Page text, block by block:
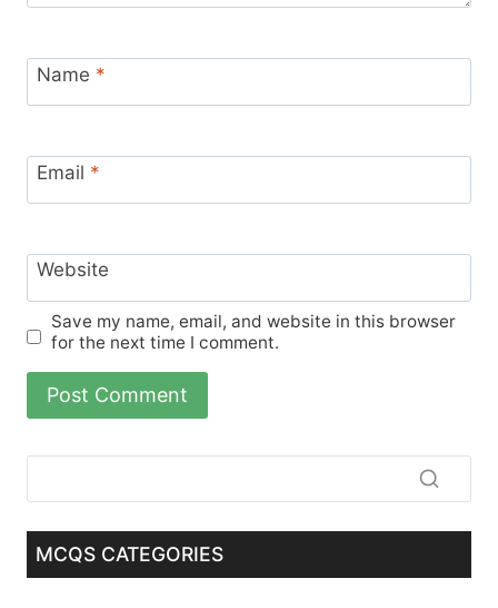
Name *
Email *
Website
Save my name, email, and website in this browser
for the next time I comment.
MCQS CATEGORIES